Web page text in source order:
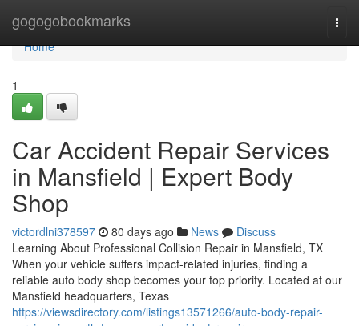
gogogobookmarks
Home
Home
1
Car Accident Repair Services
in Mansfield | Expert Body
Shop
victordlni378597 80 days ago News
Discuss
Learning About Professional Collision Repair in Mansfield, TX
When your vehicle suffers impact-related injuries, finding a
reliable auto body shop becomes your top priority. Located at our
Mansfield headquarters, Texas
https://viewsdirectory.com/listings13571266/auto-body-repair-